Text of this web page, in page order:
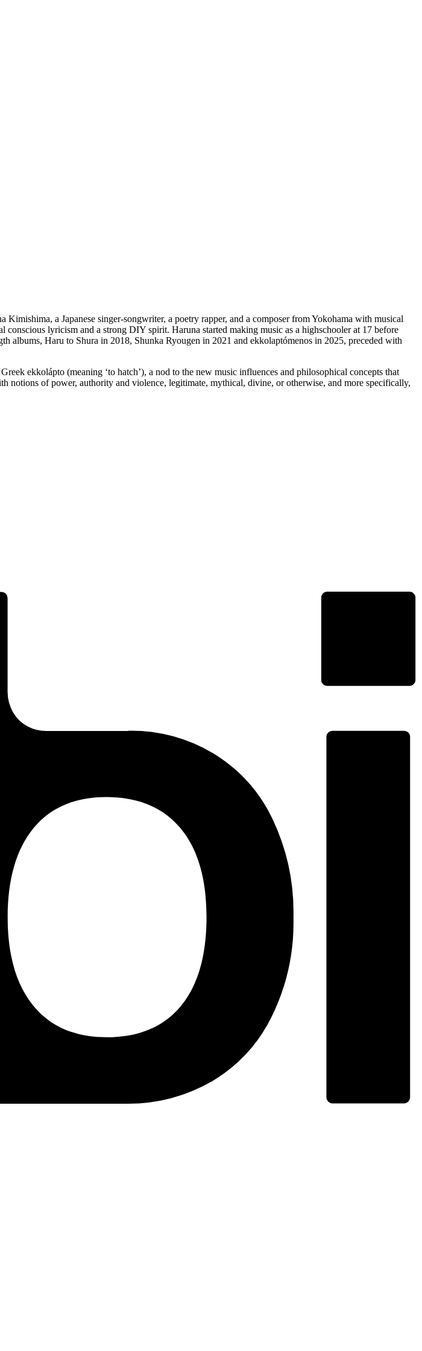
Kimishima, a Japanese singer-songwriter, a poetry rapper, and a composer from Yokohama with musical
lyricism and a strong DIY spirit. Haruna started making music as a highschooler at 17 before
Haru to Shura in 2018, Shunka Ryougen in 2021 and ekkolaptómenos in 2025, preceded with
ekkolápto (meaning ‘to hatch’), a nod to the new music influences and philosophical concepts that
notions of power, authority and violence, legitimate, mythical, divine, or otherwise, and more specifically,